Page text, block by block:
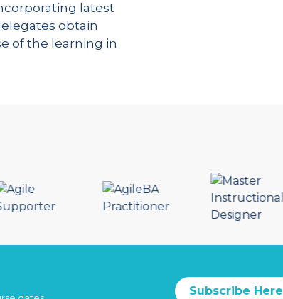
latest
obtain
of the learning in
Subscribe Here